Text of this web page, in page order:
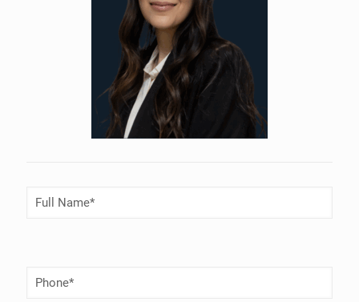
Full
Name(Required)
Phone
Number